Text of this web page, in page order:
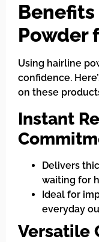
Powder
Using hairline
confidence.
on these
Instant
Delivers
waiting for
Ideal for
everyday
Versatile